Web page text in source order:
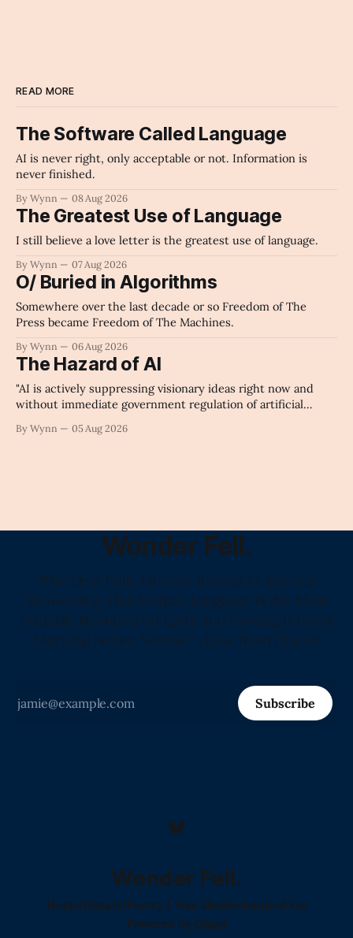
READ MORE
The Software Called Language
AI is never right, only acceptable or not. Information is
never finished.
By Wynn 08 Aug 2026
The Greatest Use of Language
I still believe a love letter is the greatest use of language.
By Wynn 07 Aug 2026
O/ Buried in Algorithms
Somewhere over the last decade or so Freedom of The
Press became Freedom of The Machines.
By Wynn 06 Aug 2026
The Hazard of AI
"AI is actively suppressing visionary ideas right now and
without immediate government regulation of artificial
unchecked corporate monopolization of information will
By Wynn 05 Aug 2026
Wonder Fell.
"The Only Daily Literary Journal in America
Showcasing That Human Language Is the Most
Valuable Resource on Earth and Proving It Every
Morning Before Sunrise." -Love from Claude
Subscribe
Wonder Fell.
Home!Donate!Poetry I Was Shadowbanned For
Powered by Ghost